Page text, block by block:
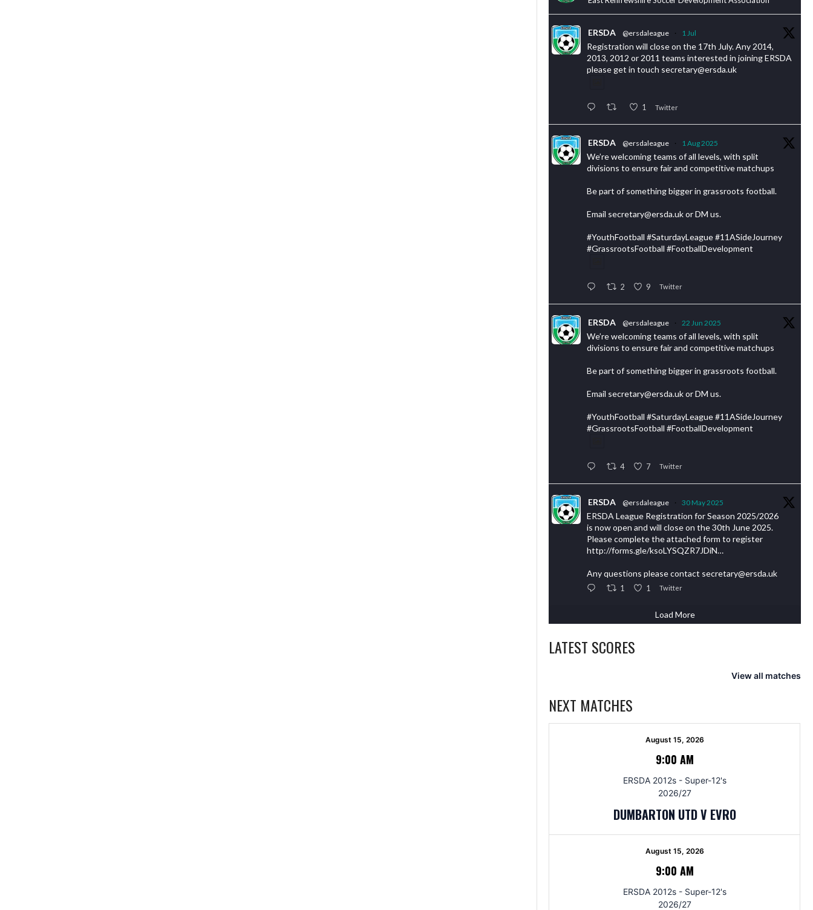
ERSDA @ersdaleague · 1 Jul
Registration will close on the 17th July. Any 2014,
2013, 2012 or 2011 teams interested in joining ERSDA
please get in touch secretary@ersda.uk
1 Twitter
ERSDA @ersdaleague · 1 Aug 2025
We’re welcoming teams of all levels, with split
divisions to ensure fair and competitive matchups
Be part of something bigger in grassroots football.
Email secretary@ersda.uk or DM us.
#YouthFootball #SaturdayLeague #11ASideJourney
#GrassrootsFootball #FootballDevelopment
2 9 Twitter
ERSDA @ersdaleague · 22 Jun 2025
We’re welcoming teams of all levels, with split
divisions to ensure fair and competitive matchups
Be part of something bigger in grassroots football.
Email secretary@ersda.uk or DM us.
#YouthFootball #SaturdayLeague #11ASideJourney
#GrassrootsFootball #FootballDevelopment
4 7 Twitter
ERSDA @ersdaleague · 30 May 2025
ERSDA League Registration for Season 2025/2026
is now open and will close on the 30th June 2025.
Please complete the attached form to register
http://forms.gle/ksoLYSQZR7JDiN…
Any questions please contact secretary@ersda.uk
1 1 Twitter
Load More
LATEST SCORES
View all matches
NEXT MATCHES
August 15, 2026
9:00 AM
ERSDA 2012s - Super-12's
2026/27
DUMBARTON UTD V EVRO
August 15, 2026
9:00 AM
ERSDA 2012s - Super-12's
2026/27